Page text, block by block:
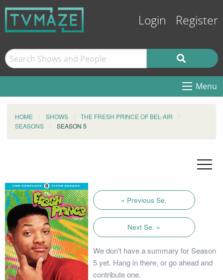
Login Register
Menu
HOME SHOWS
THE FRESH PRINCE OF BEL-AIR
SEASONS
SEASON 5
« Previous Se.
Next Se. »
We don't have a summary for Season
5 yet. Hang in there, or go ahead and
contribute one.